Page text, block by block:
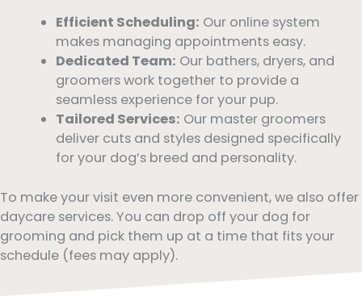
Efficient Scheduling: Our online system
makes managing appointments easy.
Dedicated Team: Our bathers, dryers, and
groomers work together to provide a
seamless experience for your pup.
Tailored Services: Our master groomers
deliver cuts and styles designed specifically
for your dog’s breed and personality.
To make your visit even more convenient, we also offer
daycare services. You can drop off your dog for
grooming and pick them up at a time that fits your
schedule (fees may apply).